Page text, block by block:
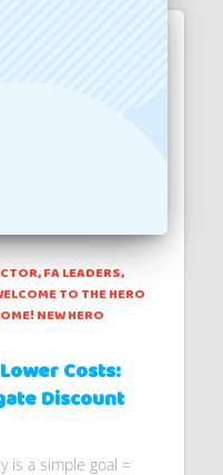
FA LEADERS
TO THE HERO
NEW HERO
Costs:
Discount
is a simple goal =